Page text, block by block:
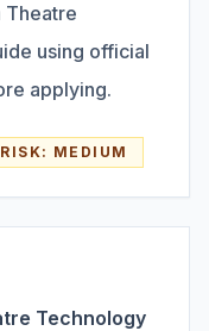
Theatre
using official
applying.
RISK: MEDIUM
Technology